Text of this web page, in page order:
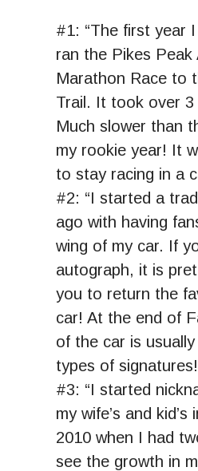
#1: “The first year
ran the Pikes Peak
Marathon Race to
Trail. It took over 3
Much slower than
my rookie year! It
to stay racing in a
#2: “I started a
ago with having
wing of my car. If
autograph, it is
you to return the
car! At the end of
of the car is
types of
#3: “I started
my wife’s and
2010 when I had
see the growth in